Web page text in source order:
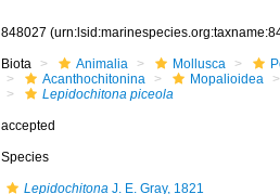
848027
Biota Animalia Mollusca
Acanthochitonina
Mopalioidea
Lepidochitona piceola
accepted
Species
LepidochitonaJ. E. Gray, 1821